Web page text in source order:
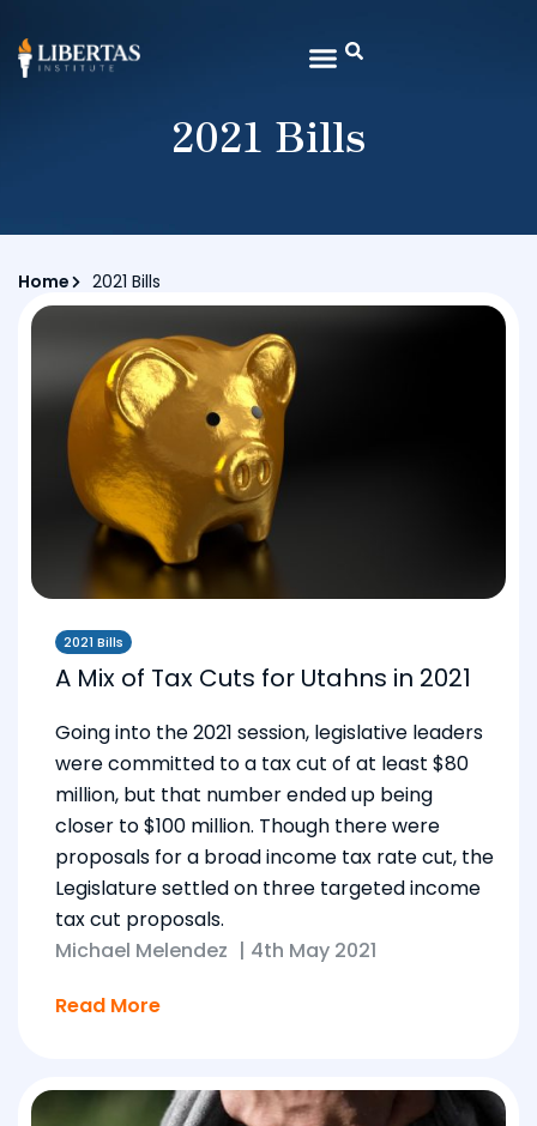
2021 Bills
Home 2021 Bills
2021 Bills
A Mix of Tax Cuts for Utahns in 2021
Going into the 2021 session, legislative leaders
were committed to a tax cut of at least $80
million, but that number ended up being
closer to $100 million. Though there were
proposals for a broad income tax rate cut, the
Legislature settled on three targeted income
tax cut proposals.
Michael Melendez | 4th May 2021
Read More